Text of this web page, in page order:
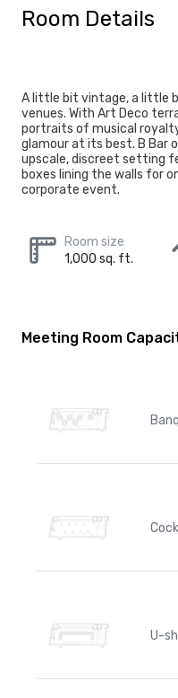
Room Details
A little bit vintage, a little
venues. With Art Deco
portraits of musical
glamour at its best. B Bar
upscale, discreet setting
boxes lining the walls for
corporate event.
Room size
1,000 sq. ft.
Meeting Room
U-